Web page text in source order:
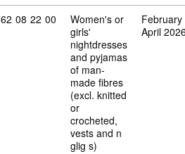
Commodity code: 62 08 22 00
62 08 22 00
Women's or
girls'
nightdresses
and pyjamas
of man-
made fibres
(excl. knitted
or
crocheted,
vests and n
glig s)
April